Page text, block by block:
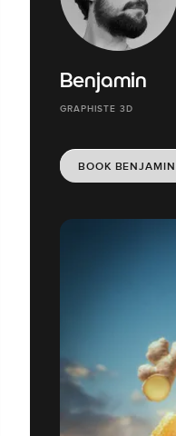
Benjamin
GRAPHISTE 3D
BOOK BENJAMIN